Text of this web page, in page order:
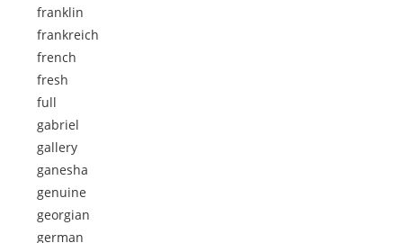
franklin
frankreich
french
fresh
full
gabriel
gallery
ganesha
genuine
georgian
german